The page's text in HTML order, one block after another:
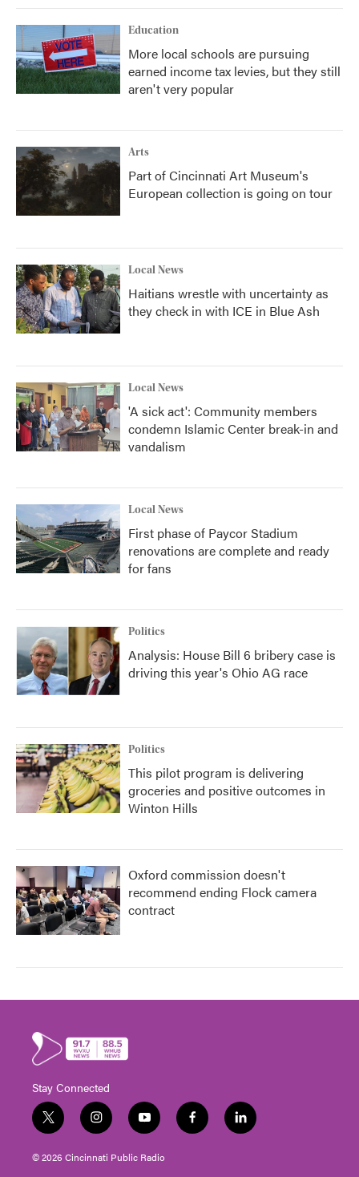
Education
More local schools are pursuing
earned income tax levies, but they still
aren't very popular
Arts
Part of Cincinnati Art Museum's
European collection is going on tour
Local News
Haitians wrestle with uncertainty as
they check in with ICE in Blue Ash
Local News
'A sick act': Community members
condemn Islamic Center break-in and
vandalism
Local News
First phase of Paycor Stadium
renovations are complete and ready
for fans
Politics
Analysis: House Bill 6 bribery case is
driving this year's Ohio AG race
Politics
This pilot program is delivering
groceries and positive outcomes in
Winton Hills
Oxford commission doesn't
recommend ending Flock camera
contract
Stay Connected
t
w
i
t
i
n
s
t
y
o
u
t
f
a
l
i
© 2026 Cincinnati Public Radio